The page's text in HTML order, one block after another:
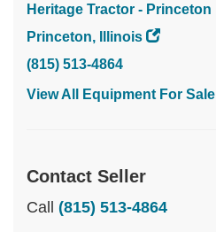
Heritage Tractor - Princeton
Princeton, Illinois
(815) 513-4864
View All Equipment For Sale
Contact Seller
Call (815) 513-4864